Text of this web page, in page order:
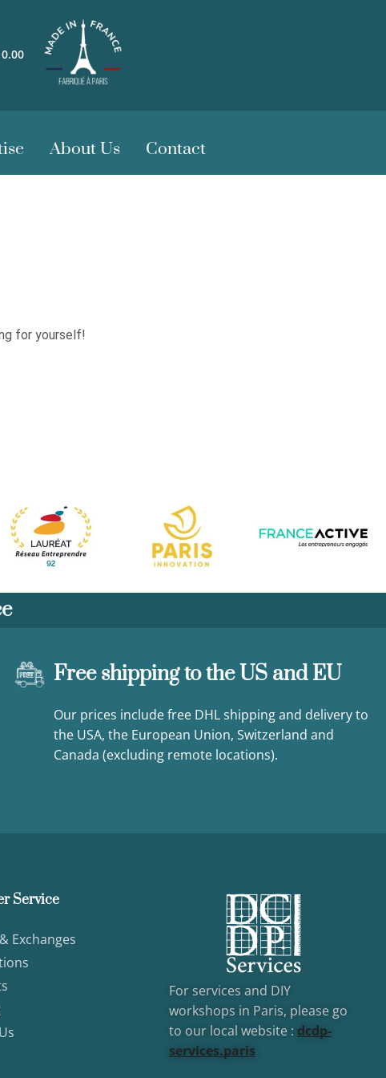
About Us Contact
for yourself!
Free shipping to the US and EU
Our prices include free DHL shipping and delivery to
the USA, the European Union, Switzerland and
Canada (excluding remote locations).
Service
Exchanges
For services and DIY
workshops in Paris, please go
to our local website : dcdp-
services.paris